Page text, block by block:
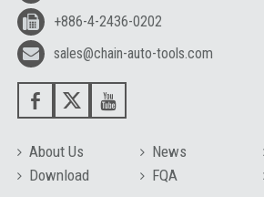
+886-4-2436-0202
sales@chain-auto-tools.com
About Us News
Download
FQA